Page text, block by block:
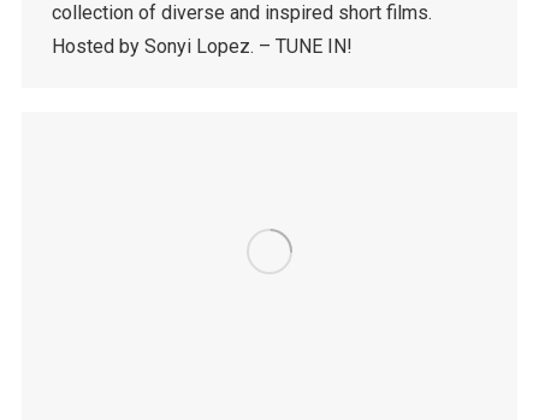
collection of diverse and inspired short films.
Hosted by Sonyi Lopez. – TUNE IN!